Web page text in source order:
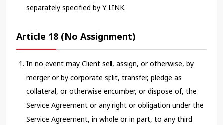
separately specified by Y LINK.
Article 18 (No Assignment)
In no event may Client sell, assign, or otherwise, by
merger or by corporate split, transfer, pledge as
collateral, or otherwise encumber, or dispose of, the
Service Agreement or any right or obligation under the
Service Agreement, in whole or in part, to any third